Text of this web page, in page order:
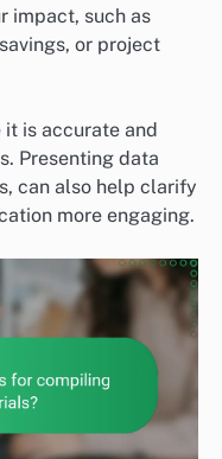
impact, such as
or project
is accurate and
Presenting data
can also help clarify
more engaging.